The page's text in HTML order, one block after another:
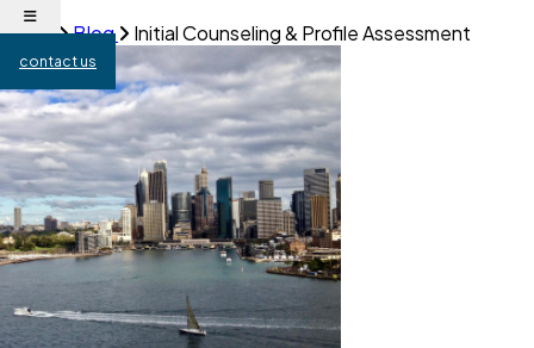
contact us
Home Blog Initial Counseling & Profile Assessment